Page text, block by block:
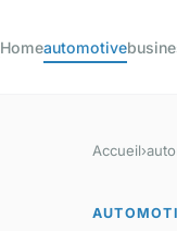
Homeautomotive
Accueil›